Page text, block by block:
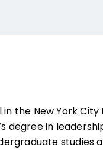
the New York
in
studies